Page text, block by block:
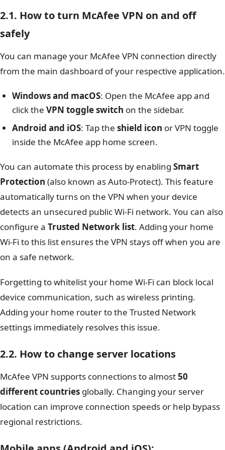
2.1. How to turn McAfee VPN on and off
safely
You can manage your McAfee VPN connection directly
from the main dashboard of your respective application.
Windows and macOS: Open the McAfee app and
click the VPN toggle switch on the sidebar.
Android and iOS: Tap the shield icon or VPN toggle
inside the McAfee app home screen.
You can automate this process by enabling Smart
Protection (also known as Auto-Protect). This feature
automatically turns on the VPN when your device
detects an unsecured public Wi-Fi network. You can also
configure a Trusted Network list. Adding your home
Wi-Fi to this list ensures the VPN stays off when you are
on a safe network.
Forgetting to whitelist your home Wi-Fi can block local
device communication, such as wireless printing.
Adding your home router to the Trusted Network
settings immediately resolves this issue.
2.2. How to change server locations
McAfee VPN supports connections to almost50
different countries globally. Changing your server
location can improve connection speeds or help bypass
regional restrictions.